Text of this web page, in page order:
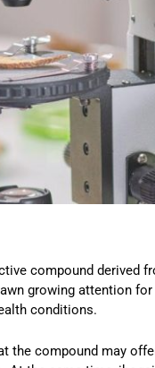
compound derived
growing attention
conditions.
the compound may